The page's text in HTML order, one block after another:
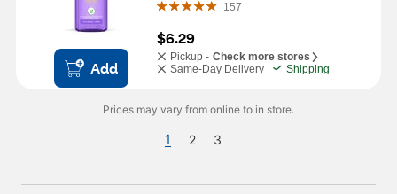
Add
157
$6.29
Pickup - Check more stores
Same-Day Delivery
Shipping
Prices may vary from online to in store.
1 2 3